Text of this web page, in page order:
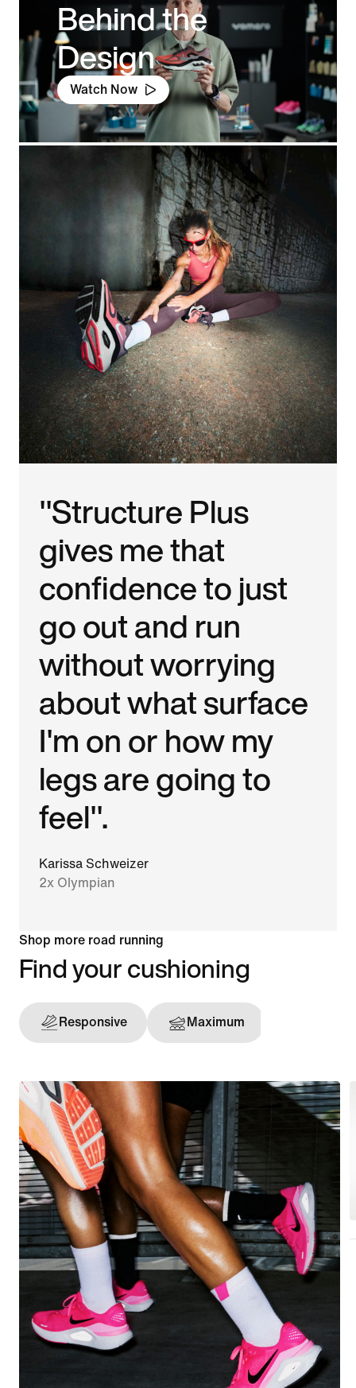
Behind the
Design
Watch Now
"Structure Plus
gives me that
confidence to just
go out and run
without worrying
about what surface
I'm on or how my
legs are going to
feel".
Karissa Schweizer
2x Olympian
Shop more road running
Find your cushioning
Responsive Maximum